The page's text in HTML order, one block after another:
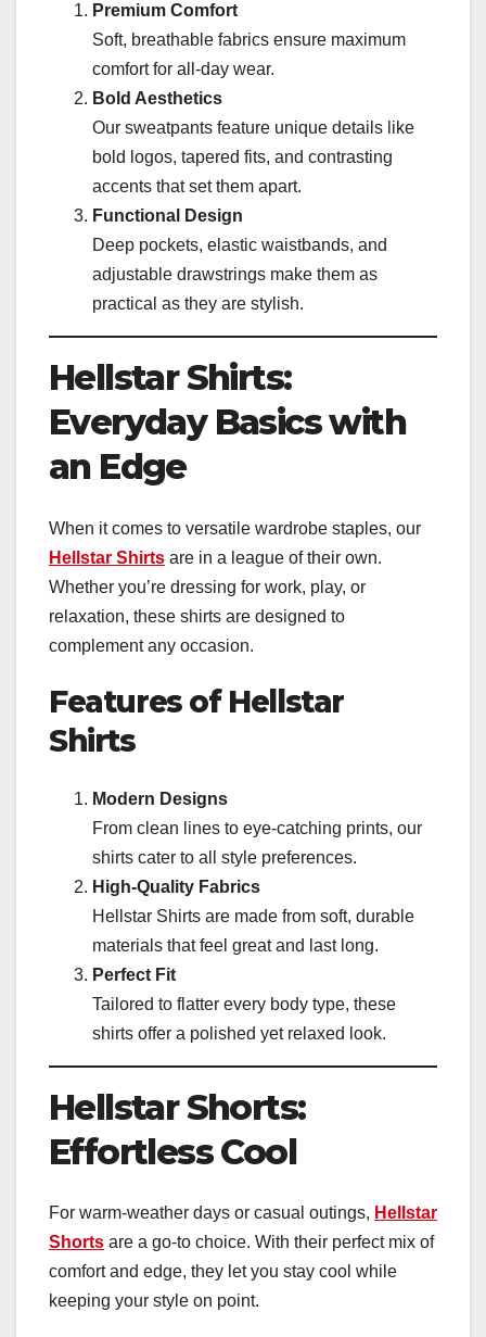
Premium Comfort
Soft, breathable fabrics ensure maximum
comfort for all-day wear.
Bold Aesthetics
Our sweatpants feature unique details like
bold logos, tapered fits, and contrasting
accents that set them apart.
Functional Design
Deep pockets, elastic waistbands, and
adjustable drawstrings make them as
practical as they are stylish.
Hellstar Shirts:
Everyday Basics with
an Edge
When it comes to versatile wardrobe staples, our
Hellstar Shirts are in a league of their own.
Whether you’re dressing for work, play, or
relaxation, these shirts are designed to
complement any occasion.
Features of Hellstar
Shirts
Modern Designs
From clean lines to eye-catching prints, our
shirts cater to all style preferences.
High-Quality Fabrics
Hellstar Shirts are made from soft, durable
materials that feel great and last long.
Perfect Fit
Tailored to flatter every body type, these
shirts offer a polished yet relaxed look.
Hellstar Shorts:
Effortless Cool
For warm-weather days or casual outings, Hellstar
Shorts are a go-to choice. With their perfect mix of
comfort and edge, they let you stay cool while
keeping your style on point.